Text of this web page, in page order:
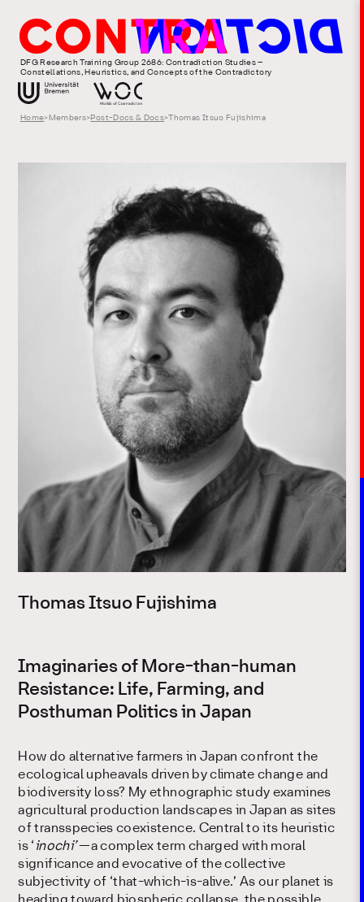
DFG Research Training Group 2686: Contradiction Studies –
Constellations, Heuristics, and Concepts of the Contradictory
Home> Members> Post-Docs & Docs>Thomas Itsuo Fujishima
Thomas Itsuo Fujishima
Imaginaries of More-than-human
Resistance: Life, Farming, and
Posthuman Politics in Japan
How do alternative farmers in Japan confront the
ecological upheavals driven by climate change and
biodiversity loss? My ethnographic study examines
agricultural production landscapes in Japan as sites
of transspecies coexistence. Central to its heuristic
is ‘ inochi’ —a complex term charged with moral
significance and evocative of the collective
subjectivity of ‘that-which-is-alive.’ As our planet is